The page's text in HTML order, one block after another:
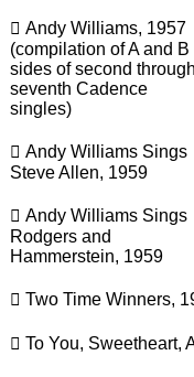
 Andy Williams, 1957
(compilation of A and B
sides of second through
seventh Cadence
singles)
 Andy Williams Sings
Steve Allen, 1959
 Andy Williams Sings
Rodgers and
Hammerstein, 1959
 Two Time Winners,
 To You, Sweetheart,